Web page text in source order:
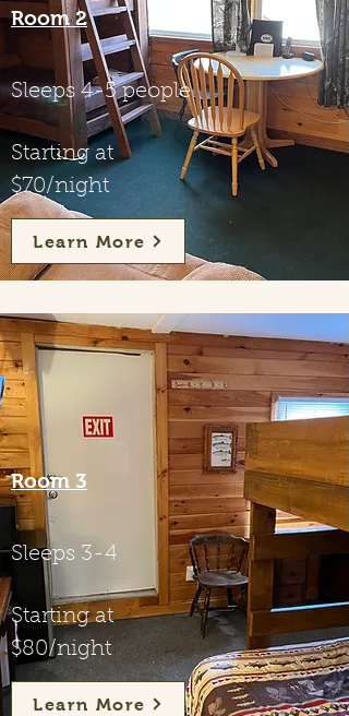
Room 2
Sleeps 4-5 people
Starting at
$70/night
Learn More
Room 3
Sleeps 3-4
Starting at
$80/night
Learn More